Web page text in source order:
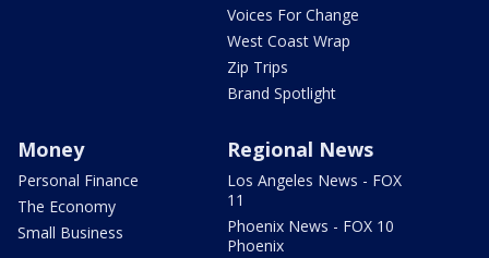
Voices For Change
West Coast Wrap
Zip Trips
Brand Spotlight
Money
Personal Finance
The Economy
Small Business
Regional News
Los Angeles News - FOX
11
Phoenix News - FOX 10
Phoenix